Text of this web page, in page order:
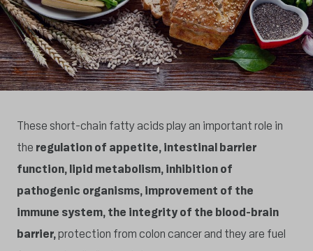
These short-chain fatty acids play an important role in
the regulation of appetite, intestinal barrier
function, lipid metabolism, inhibition of
pathogenic organisms, improvement of the
immune system, the integrity of the blood-brain
barrier,protection from colon cancer and they are fuel